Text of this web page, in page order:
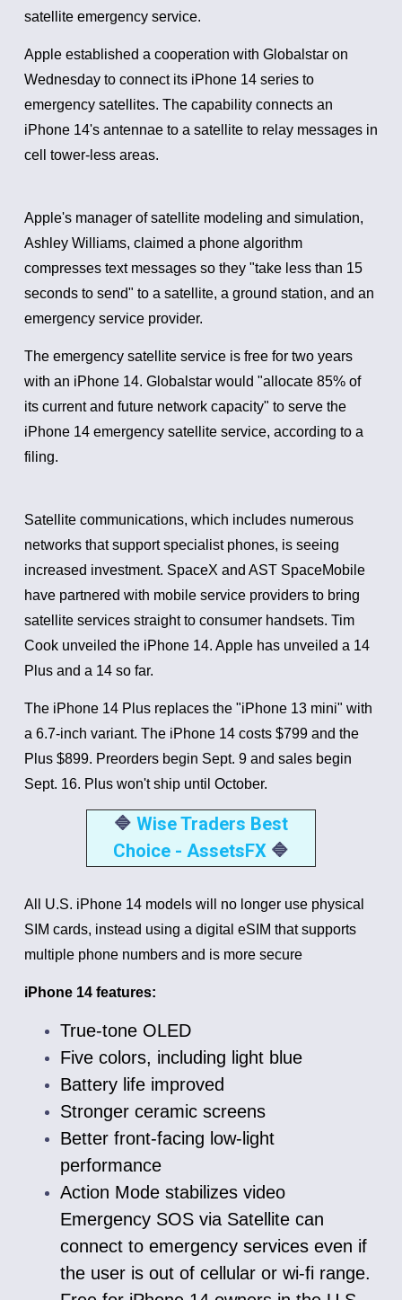
satellite emergency service.
Apple established a cooperation with Globalstar on
Wednesday to connect its iPhone 14 series to
emergency satellites. The capability connects an
iPhone 14's antennae to a satellite to relay messages in
cell tower-less areas.
Apple's manager of satellite modeling and simulation,
Ashley Williams, claimed a phone algorithm
compresses text messages so they "take less than 15
seconds to send" to a satellite, a ground station, and an
emergency service provider.
The emergency satellite service is free for two years
with an iPhone 14. Globalstar would "allocate 85% of
its current and future network capacity" to serve the
iPhone 14 emergency satellite service, according to a
filing.
Satellite communications, which includes numerous
networks that support specialist phones, is seeing
increased investment. SpaceX and AST SpaceMobile
have partnered with mobile service providers to bring
satellite services straight to consumer handsets. Tim
Cook unveiled the iPhone 14. Apple has unveiled a 14
Plus and a 14 so far.
The iPhone 14 Plus replaces the "iPhone 13 mini" with
a 6.7-inch variant. The iPhone 14 costs $799 and the
Plus $899. Preorders begin Sept. 9 and sales begin
Sept. 16. Plus won't ship until October.
🔷 Wise Traders Best
Choice - AssetsFX 🔷
All U.S. iPhone 14 models will no longer use physical
SIM cards, instead using a digital eSIM that supports
multiple phone numbers and is more secure
iPhone 14 features:
True-tone OLED
Five colors, including light blue
Battery life improved
Stronger ceramic screens
Better front-facing low-light
performance
Action Mode stabilizes video
Emergency SOS via Satellite can
connect to emergency services even if
the user is out of cellular or wi-fi range.